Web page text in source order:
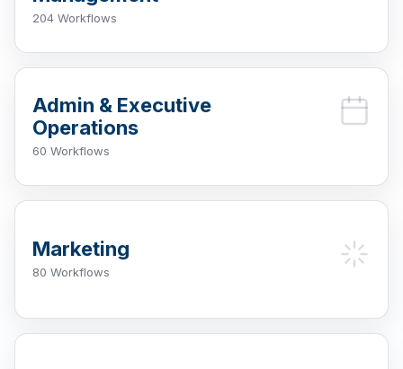
204 Workflows
Admin & Executive
Operations
60 Workflows
Marketing
80 Workflows